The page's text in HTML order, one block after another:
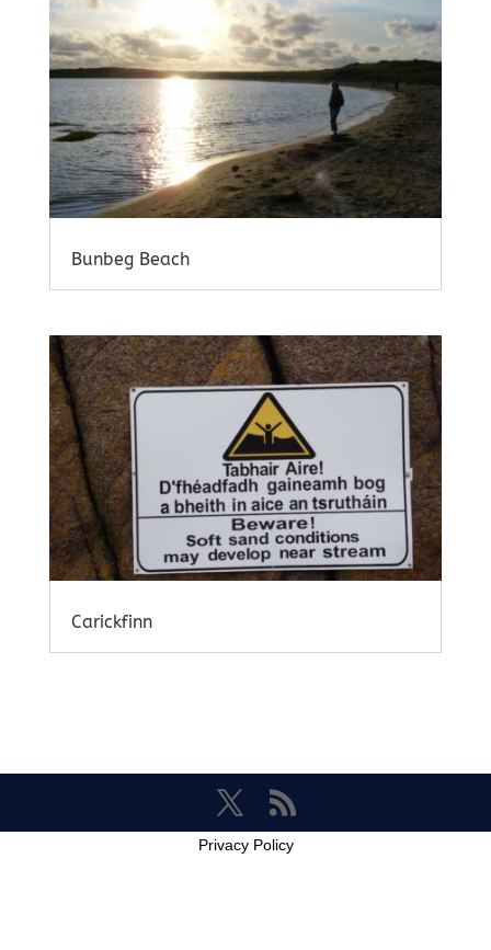
Bunbeg Beach
Carickfinn
Privacy Policy